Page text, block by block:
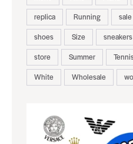
replica
Running sale
shoes
Size sneakers
store
Summer
White
Wholesale